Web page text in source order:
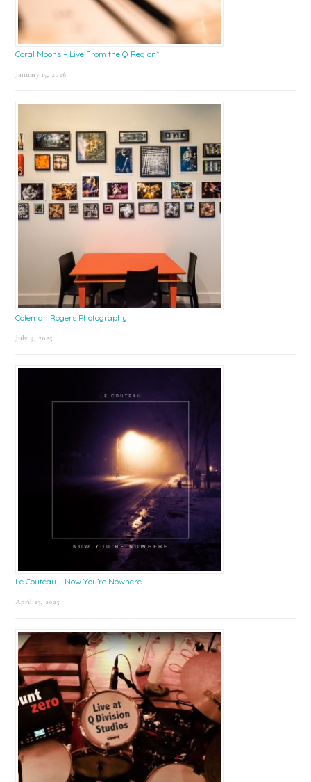
Coral Moons – Live From the Q Region*
January 15, 2026
Coleman Rogers Photography
July 9, 2025
Le Couteau – Now You’re Nowhere
April 25, 2025